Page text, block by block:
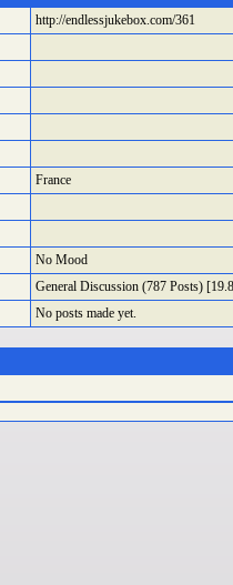
http://endlessjukebox.com/361
France
No Mood
General Discussion(787 Posts)
No posts made yet.